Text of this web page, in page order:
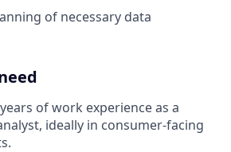
of necessary data
of work experience as a
ideally in consumer-facing